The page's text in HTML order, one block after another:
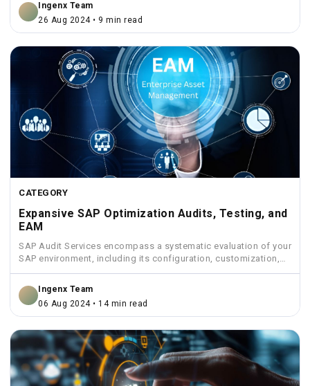
Ingenx Team
26 Aug 2024 • 9 min read
CATEGORY
Expansive SAP Optimization Audits, Testing, and
EAM
SAP Audit Services encompass a systematic evaluation of your
SAP environment, including its configuration, customization,
security measures, and...
Ingenx Team
06 Aug 2024 • 14 min read